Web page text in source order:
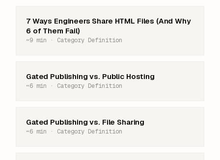
7 Ways Engineers Share HTML Files (And Why
6 of Them Fail)
~9 min · Category Definition
Gated Publishing vs. Public Hosting
~6 min · Category Definition
Gated Publishing vs. File Sharing
~6 min · Category Definition